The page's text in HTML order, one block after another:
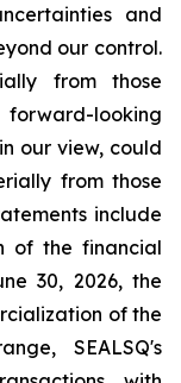
and
our control.
from those
looking
our view, could
from those
include
of the financial
30, 2026, the
of the
SEALSQ's